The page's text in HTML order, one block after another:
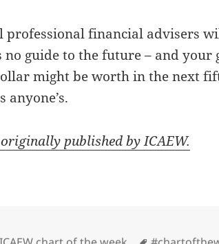
professional financial advisers
guide to the future – and your
might be worth in the next
anyone’s.
published by ICAEW.